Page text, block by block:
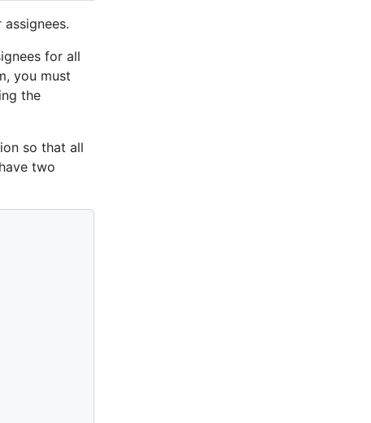
for all
you must
the
so that all
two